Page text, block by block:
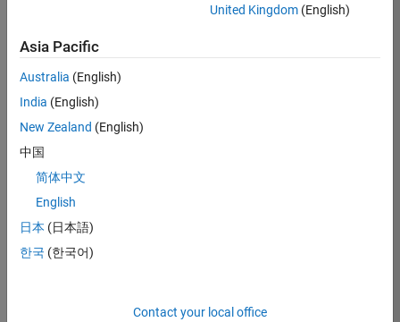
image
the
Genetic
Algorithm.
careful
when
images
with
United Kingdom(English)
Asia Pacific
Australia (English)
India (English)
New Zealand (English)
中国
简体中文
English
日本 (日本語)
한국 (한국어)
Contact your local office